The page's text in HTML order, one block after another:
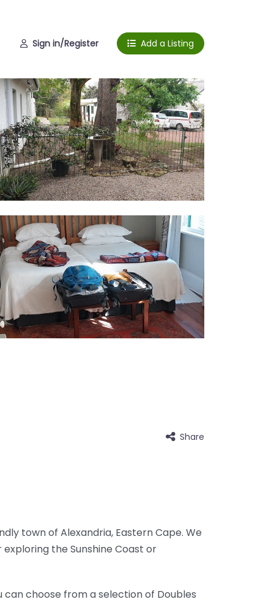
Sign in/Register Add a Listing
Share
town of Alexandria, Eastern Cape. We
the Sunshine Coast or
can choose from a selection of Doubles